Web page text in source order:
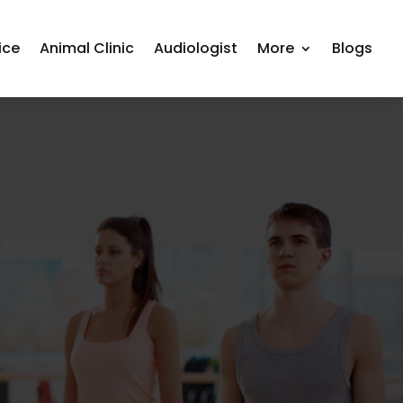
Animal Clinic Audiologist More Blogs